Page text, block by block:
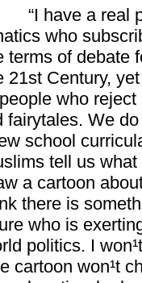
“I have a real
who
terms of debate
21st Century,
who
fairytales. We
school
tell us
a cartoon
there is
who is
politics. I
cartoon won¹t